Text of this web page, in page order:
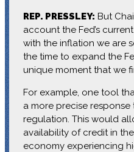
REP. PRESSLEY: But
account the Fed’s
with the inflation we are
the time to expand the
unique moment that we
For example, one tool
a more precise
regulation. This would
availability of credit in
economy experiencing